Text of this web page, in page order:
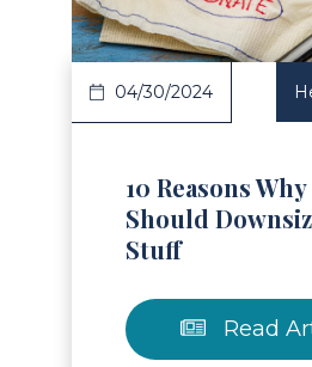
04/30/2024
10 Reasons
Should
Stuff
Read